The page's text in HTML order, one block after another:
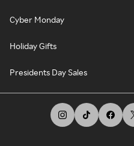
Cyber Monday
Holiday Gifts
Presidents Day Sales